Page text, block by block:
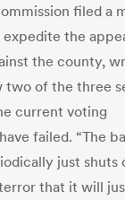
filed a
expedite the
the county,
two of the three
current voting
failed. “The
just shuts
that it will